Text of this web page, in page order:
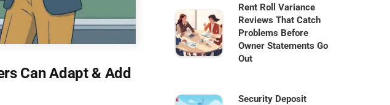
Can Adapt & Add
Rent Roll Variance
Reviews That Catch
Problems Before
Owner Statements Go
Out
Security Deposit